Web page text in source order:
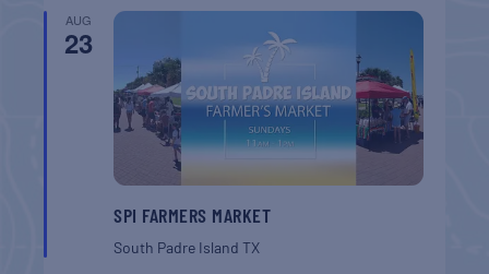
AUG
23
SPI FARMERS MARKET
South Padre IslandTX